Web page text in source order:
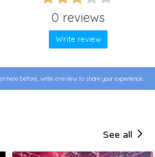
0 reviews
Write review
here before, write a review to share your experience.
See all